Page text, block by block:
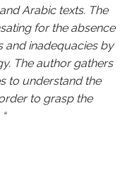
Arabic texts. The
for the absence
and inadequacies by
The author gathers
to understand the
to grasp the